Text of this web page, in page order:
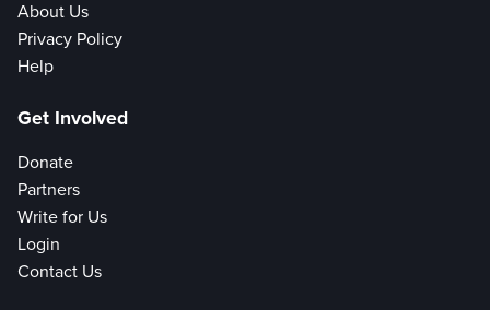
About Us
Privacy Policy
Help
Get Involved
Donate
Partners
Write for Us
Login
Contact Us